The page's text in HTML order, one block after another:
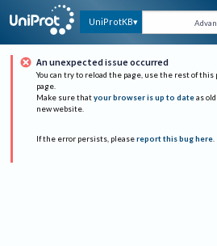
UniProtKB
An unexpected issue occurred
You can try to reload the page, use the rest of this
page.
Make sure that your browser is up to date as
new website.
If the error persists, please report this bug here.